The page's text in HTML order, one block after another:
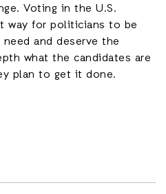
Voting in the U.S.
way for politicians to be
and deserve the
what the candidates are
plan to get it done.